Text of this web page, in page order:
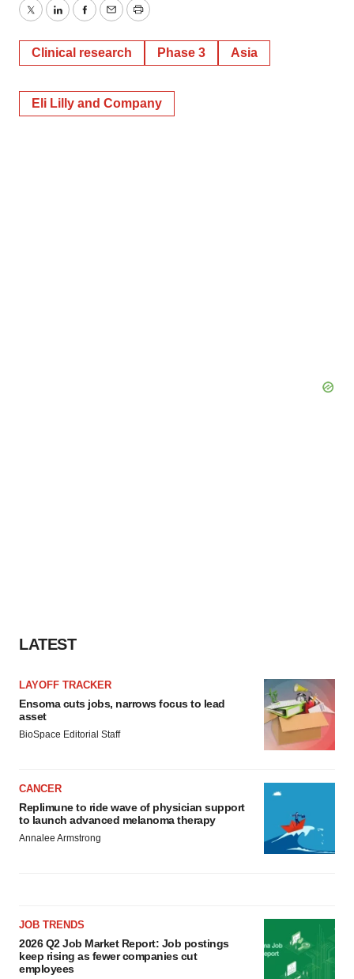
TwitterLinkedInFacebook
EmailPrint
Clinical research Phase 3 Asia
Eli Lilly and Company
LATEST
LAYOFF TRACKER
Ensoma cuts jobs, narrows focus to lead
asset
BioSpace Editorial Staff
CANCER
Replimune to ride wave of physician support
to launch advanced melanoma therapy
Annalee Armstrong
JOB TRENDS
2026 Q2 Job Market Report: Job postings
keep rising as fewer companies cut
employees